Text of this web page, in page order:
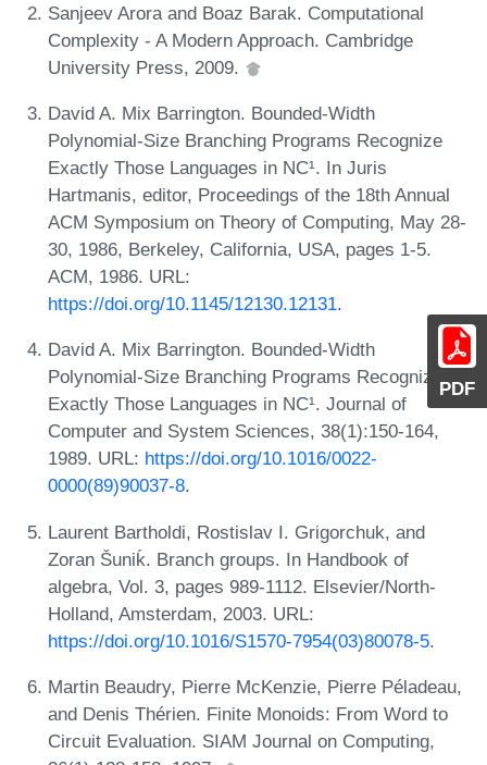
PDF
Sanjeev Arora and Boaz Barak. Computational
Complexity - A Modern Approach. Cambridge
University Press, 2009.
David A. Mix Barrington. Bounded-Width
Polynomial-Size Branching Programs Recognize
Exactly Those Languages in NC¹. In Juris
Hartmanis, editor, Proceedings of the 18th Annual
ACM Symposium on Theory of Computing, May 28-
30, 1986, Berkeley, California, USA, pages 1-5.
ACM, 1986. URL:
https://doi.org/10.1145/12130.12131.
David A. Mix Barrington. Bounded-Width
Polynomial-Size Branching Programs Recognize
Exactly Those Languages in NC¹. Journal of
Computer and System Sciences, 38(1):150-164,
1989. URL: https://doi.org/10.1016/0022-
0000(89)90037-8.
Laurent Bartholdi, Rostislav I. Grigorchuk, and
Zoran Šuniḱ. Branch groups. In Handbook of
algebra, Vol. 3, pages 989-1112. Elsevier/North-
Holland, Amsterdam, 2003. URL:
https://doi.org/10.1016/S1570-7954(03)80078-5.
Martin Beaudry, Pierre McKenzie, Pierre Péladeau,
and Denis Thérien. Finite Monoids: From Word to
Circuit Evaluation. SIAM Journal on Computing,